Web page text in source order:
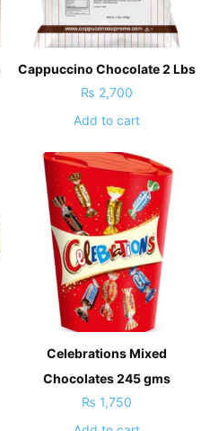
Cappuccino Chocolate 2 Lbs
₨ 2,700
Add to cart
Celebrations Mixed
Chocolates 245 gms
₨ 1,750